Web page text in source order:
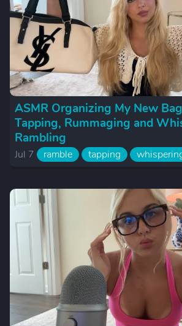
ASMR Organizing My New
Tapping, Rummaging and
Rambling
Jul 7 ramble tapping